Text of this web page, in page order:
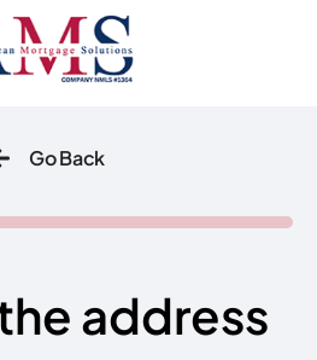
Go Back
address